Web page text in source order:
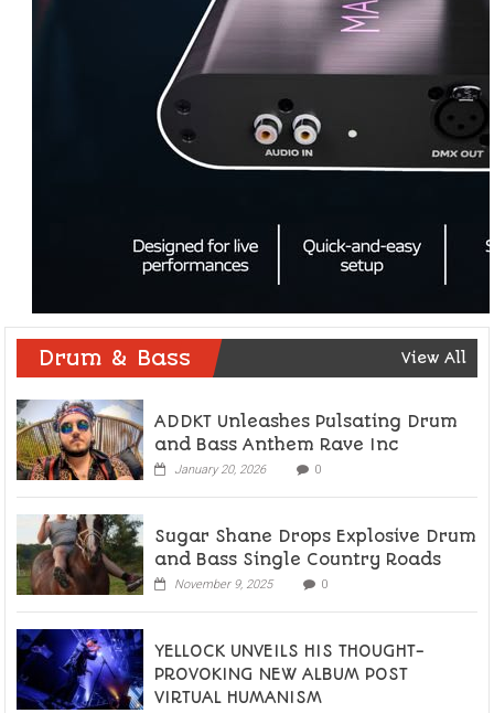
Drum & Bass View All
ADDKT Unleashes Pulsating Drum
and Bass Anthem Rave Inc
January 20, 2026 0
Sugar Shane Drops Explosive Drum
and Bass Single Country Roads
November 9, 2025 0
YELLOCK UNVEILS HIS THOUGHT-
PROVOKING NEW ALBUM POST
VIRTUAL HUMANISM